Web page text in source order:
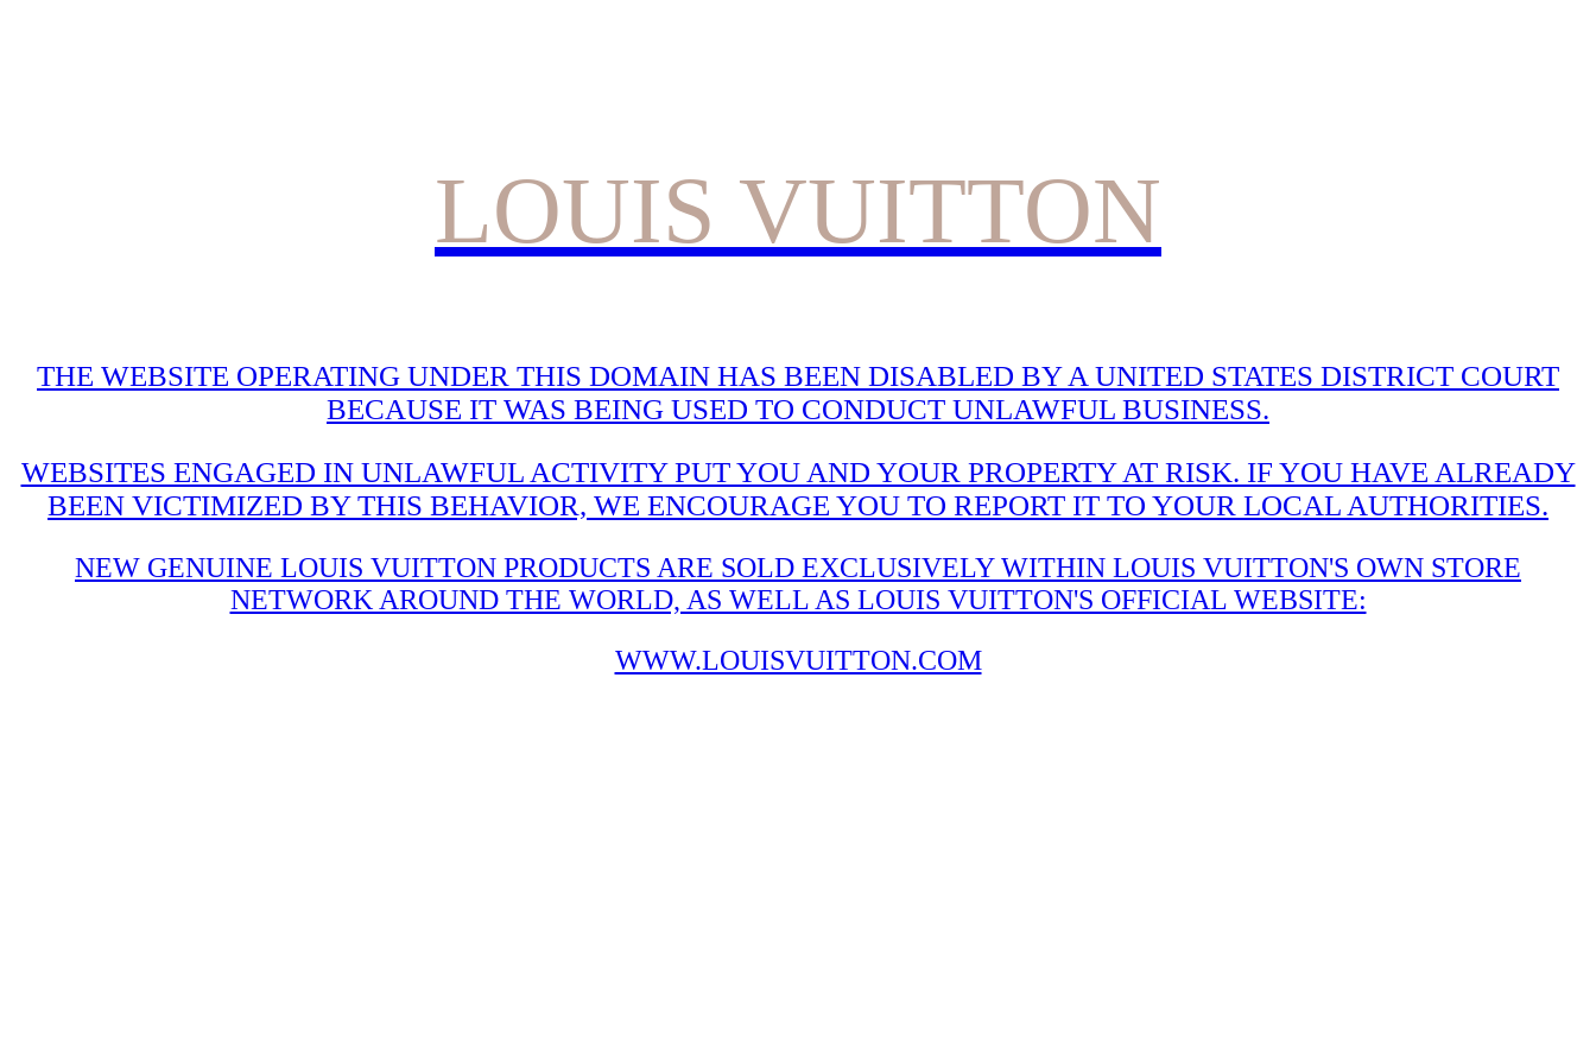
LOUIS VUITTON
THE WEBSITE OPERATING UNDER THIS DOMAIN HAS BEEN DISABLED BY A UNITED STATES DISTRICT COURT
BECAUSE IT WAS BEING USED TO CONDUCT UNLAWFUL BUSINESS.
WEBSITES ENGAGED IN UNLAWFUL ACTIVITY PUT YOU AND YOUR PROPERTY AT RISK. IF YOU HAVE ALREADY
BEEN VICTIMIZED BY THIS BEHAVIOR, WE ENCOURAGE YOU TO REPORT IT TO YOUR LOCAL AUTHORITIES.
NEW GENUINE LOUIS VUITTON PRODUCTS ARE SOLD EXCLUSIVELY WITHIN LOUIS VUITTON'S OWN STORE
NETWORK AROUND THE WORLD, AS WELL AS LOUIS VUITTON'S OFFICIAL WEBSITE:
WWW.LOUISVUITTON.COM